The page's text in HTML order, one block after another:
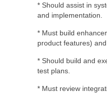
* Should assist in
and implementation.
* Must build
product features)
* Should build and
test plans.
* Must review